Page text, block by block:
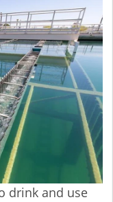
drink and use